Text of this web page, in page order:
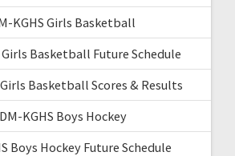
KGHS Girls Basketball
Girls Basketball Future Schedule
Girls Basketball Scores & Results
KGHS Boys Hockey
Boys Hockey Future Schedule